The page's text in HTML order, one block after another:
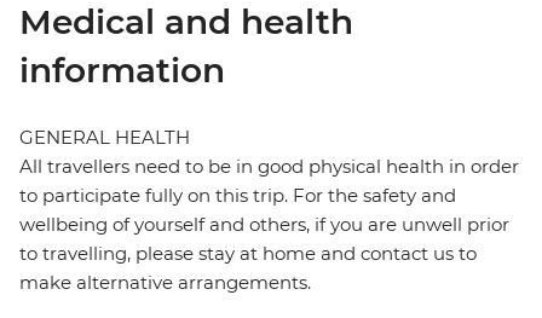
Medical and health
information
GENERAL HEALTH
All travellers need to be in good physical health in order
to participate fully on this trip. For the safety and
wellbeing of yourself and others, if you are unwell prior
to travelling, please stay at home and contact us to
make alternative arrangements.